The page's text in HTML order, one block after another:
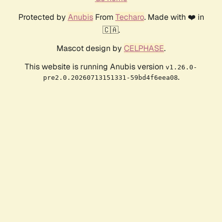
Protected by AnubisFrom Techaro. Made with ❤️ in
🇨🇦.
Mascot design by CELPHASE.
This website is running Anubis version v1.26.0-
pre2.0.20260713151331-59bd4f6eea08.